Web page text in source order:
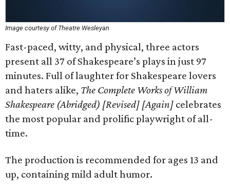
Image courtesy of Theatre Wesleyan
Fast-paced, witty, and physical, three actors
present all 37 of Shakespeare’s plays in just 97
minutes. Full of laughter for Shakespeare lovers
and haters alike, The Complete Works of William
Shakespeare (Abridged) [Revised] [Again] celebrates
the most popular and prolific playwright of all-
time.
The production is recommended for ages 13 and
up, containing mild adult humor.